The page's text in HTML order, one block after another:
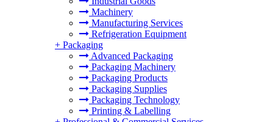
Machinery
Manufacturing Services
Refrigeration Equipment
+ Packaging
Advanced Packaging
Packaging Machinery
Packaging Products
Packaging Supplies
Packaging Technology
Printing & Labelling